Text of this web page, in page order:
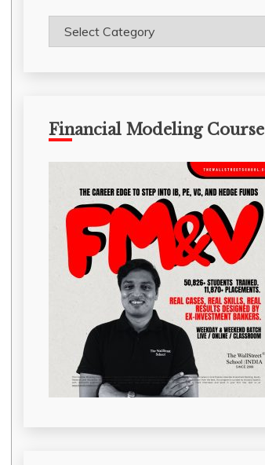
Course
Categories
Financial Modeling Course